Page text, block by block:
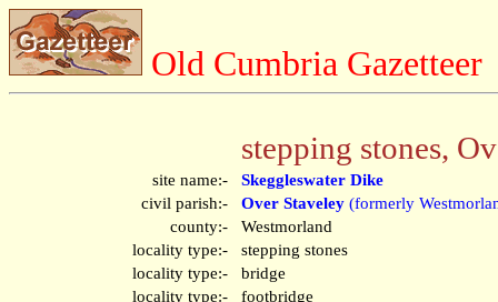
Old Cumbria Gazetteer
stepping stones,
site name:-
Skeggleswater Dike
civil parish:-
Over Staveley (formerly
county:-
Westmorland
locality type:-
stepping stones
locality type:-
bridge
locality type:-
footbridge